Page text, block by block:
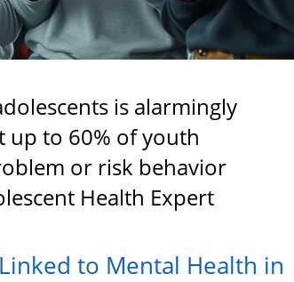
is alarmingly
up to 60% of youth
or risk behavior
Health Expert
to Mental Health in